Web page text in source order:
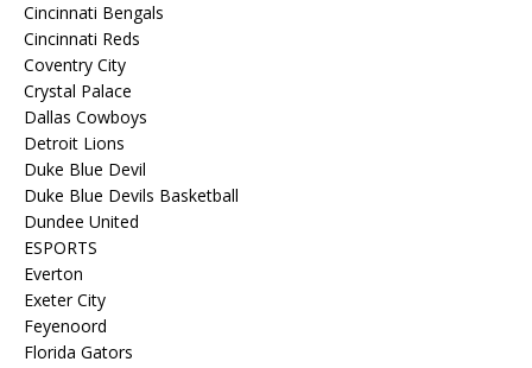
Cincinnati Bengals
Cincinnati Reds
Coventry City
Crystal Palace
Dallas Cowboys
Detroit Lions
Duke Blue Devil
Duke Blue Devils Basketball
Dundee United
ESPORTS
Everton
Exeter City
Feyenoord
Florida Gators